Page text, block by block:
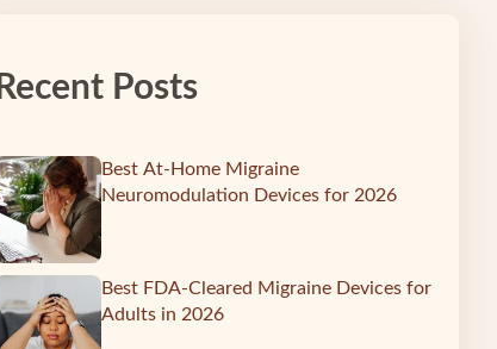
Recent Posts
Best At-Home Migraine
Neuromodulation Devices for 2026
Best FDA-Cleared Migraine Devices for
Adults in 2026